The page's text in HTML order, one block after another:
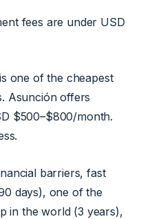
fees are under USD
one of the cheapest
Asunción offers
$500–$800/month.
barriers, fast
days), one of the
in the world (3 years),